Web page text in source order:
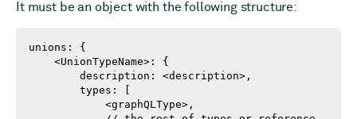
It must be an object with the following structure:
unions: {